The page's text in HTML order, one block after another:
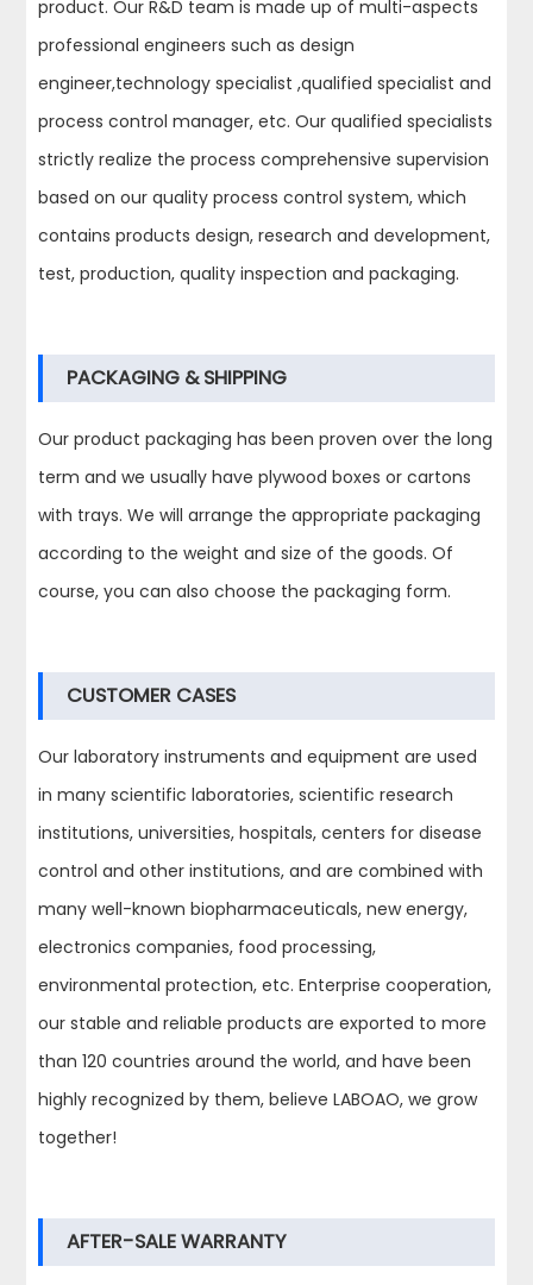
product. Our R&D team is made up of multi-aspects
professional engineers such as design
engineer,technology specialist ,qualified specialist and
process control manager, etc. Our qualified specialists
strictly realize the process comprehensive supervision
based on our quality process control system, which
contains products design, research and development,
test, production, quality inspection and packaging.
PACKAGING & SHIPPING
Our product packaging has been proven over the long
term and we usually have plywood boxes or cartons
with trays. We will arrange the appropriate packaging
according to the weight and size of the goods. Of
course, you can also choose the packaging form.
CUSTOMER CASES
Our laboratory instruments and equipment are used
in many scientific laboratories, scientific research
institutions, universities, hospitals, centers for disease
control and other institutions, and are combined with
many well-known biopharmaceuticals, new energy,
electronics companies, food processing,
environmental protection, etc. Enterprise cooperation,
our stable and reliable products are exported to more
than 120 countries around the world, and have been
highly recognized by them, believe LABOAO, we grow
together!
AFTER-SALE WARRANTY